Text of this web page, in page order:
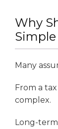
Why
Simple
Many
From a
complex.
Long-